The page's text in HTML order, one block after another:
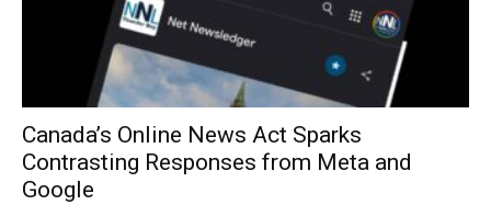
Canada’s Online News Act Sparks
Contrasting Responses from Meta and
Google